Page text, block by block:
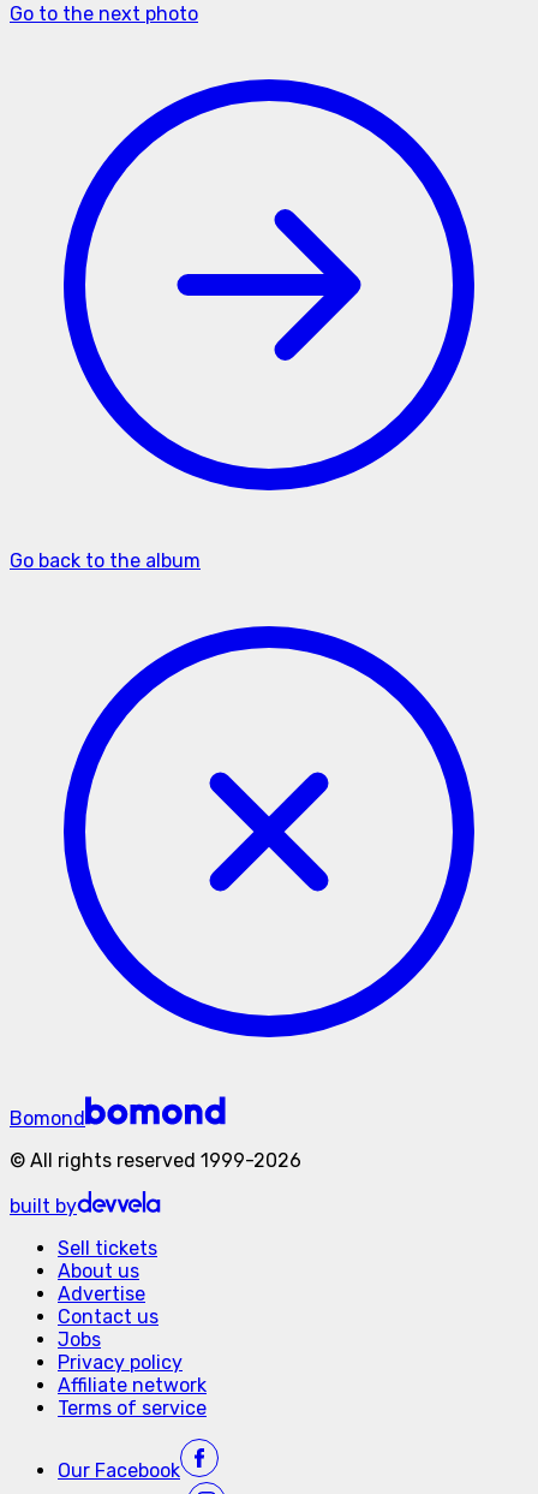
Go to the next photo
Go back to the album
Bomond
© All rights reserved 1999-2026
built by
Sell tickets
About us
Advertise
Contact us
Jobs
Privacy policy
Affiliate network
Terms of service
Our Facebook